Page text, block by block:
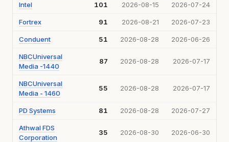
Intel 101 2026-08-15 2026-07-24
Fortrex 91 2026-08-21 2026-07-23
Conduent 51 2026-08-28 2026-06-26
NBCUniversal
Media -1440
87 2026-08-28 2026-07-17
NBCUniversal
Media - 1460
55 2026-08-28 2026-07-17
PD Systems 81 2026-08-28 2026-07-27
Athwal FDS
Corporation
35 2026-08-30 2026-06-30